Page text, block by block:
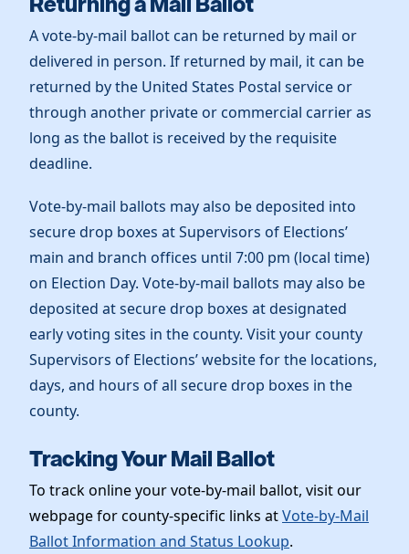
A vote-by-mail ballot can be returned by mail or
delivered in person. If returned by mail, it can be
returned by the United States Postal service or
through another private or commercial carrier as
long as the ballot is received by the requisite
deadline.
Vote-by-mail ballots may also be deposited into
secure drop boxes at Supervisors of Elections’
main and branch offices until 7:00 pm (local time)
on Election Day. Vote-by-mail ballots may also be
deposited at secure drop boxes at designated
early voting sites in the county. Visit your county
Supervisors of Elections’ website for the locations,
days, and hours of all secure drop boxes in the
county.
Tracking Your Mail Ballot
To track online your vote-by-mail ballot, visit our
webpage for county-specific links atVote-by-Mail
Ballot Information and Status Lookup.